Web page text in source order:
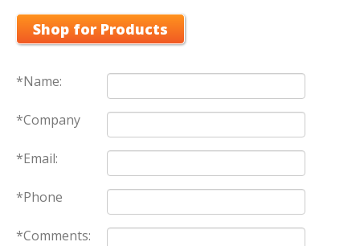
Shop for Products
*Name:
*Company
*Email:
*Phone
*Comments: